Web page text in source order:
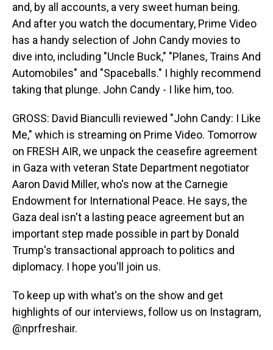
and, by all accounts, a very sweet human being.
And after you watch the documentary, Prime Video
has a handy selection of John Candy movies to
dive into, including "Uncle Buck," "Planes, Trains And
Automobiles" and "Spaceballs." I highly recommend
taking that plunge. John Candy - I like him, too.
GROSS: David Bianculli reviewed "John Candy: I Like
Me," which is streaming on Prime Video. Tomorrow
on FRESH AIR, we unpack the ceasefire agreement
in Gaza with veteran State Department negotiator
Aaron David Miller, who's now at the Carnegie
Endowment for International Peace. He says, the
Gaza deal isn't a lasting peace agreement but an
important step made possible in part by Donald
Trump's transactional approach to politics and
diplomacy. I hope you'll join us.
To keep up with what's on the show and get
highlights of our interviews, follow us on Instagram,
@nprfreshair.